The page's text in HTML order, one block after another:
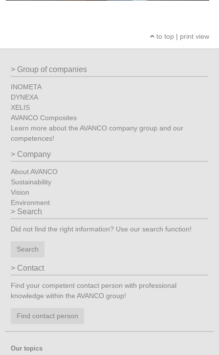
to top | print view
Group of companies
INOMETA
DYNEXA
XELIS
AVANCO Composites
Learn more about the AVANCO company group and our
competences!
Company
About AVANCO
Sustainability
Vision
Environment
Search
Did not find the right information? Use our search function!
Search
Contact
Find your competent contact person with professional
knowledge within the AVANCO group!
Find contact person
Our topics